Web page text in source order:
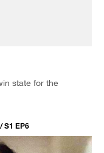
state for the
S1 EP6